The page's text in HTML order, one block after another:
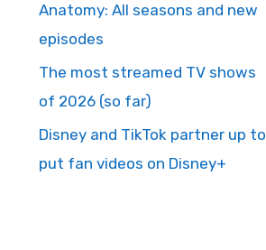
Anatomy: All seasons and new
episodes
The most streamed TV shows
of 2026 (so far)
Disney and TikTok partner up to
put fan videos on Disney+